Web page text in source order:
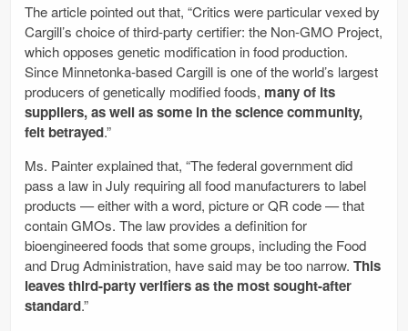
The article pointed out that, “Critics were particular vexed by
Cargill’s choice of third-party ­certifier: the Non-GMO Project,
which opposes genetic modification in food production.
Since Minnetonka-based Cargill is one of the world’s largest
producers of genetically modified foods, many of its
suppliers, as well as some in the science community,
felt betrayed.”
Ms. Painter explained that, “The federal government did
pass a law in July requiring all food manufacturers to label
products — either with a word, picture or QR code — that
contain GMOs. The law provides a definition for
bioengineered foods that some groups, including the Food
and Drug Administration, have said may be too narrow. This
leaves third-party verifiers as the most sought-after
standard.”